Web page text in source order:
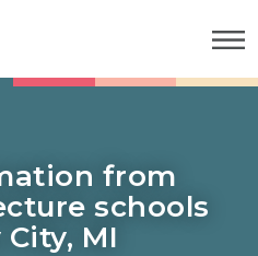
from
schools
MI